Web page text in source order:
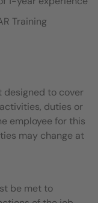
Training
designed to cover
duties or
employee for this
may change at
be met to